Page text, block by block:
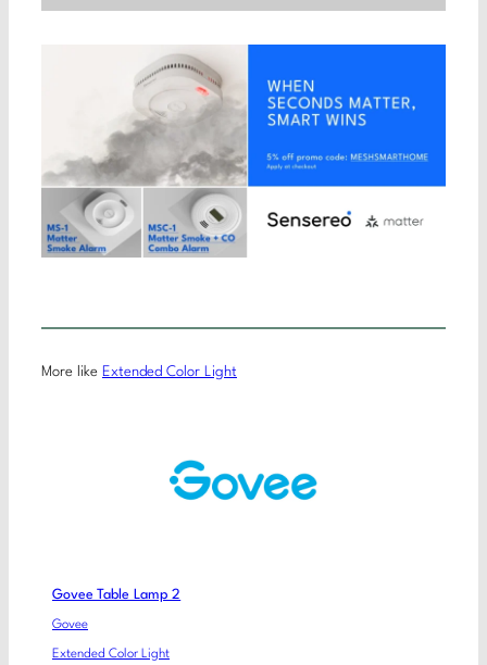
More like Extended Color Light
Govee Table Lamp 2
Govee
Extended Color Light